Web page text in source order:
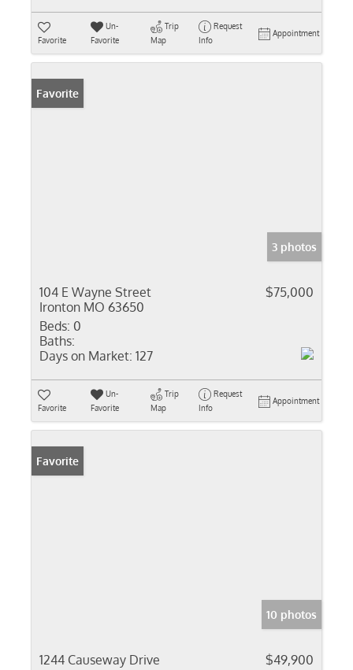
Favorite
Un-
Favorite
Trip
Map
Request
Info
Appointment
Favorite
3 photos
104 E Wayne Street
Ironton MO 63650
$75,000
Beds: 0
Baths:
Days on Market: 127
Favorite
Un-
Favorite
Trip
Map
Request
Info
Appointment
Favorite
10 photos
1244 Causeway Drive
$49,900